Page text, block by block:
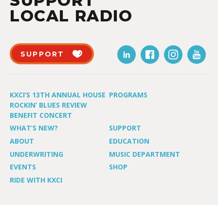
LOCAL RADIO
SUPPORT
KXCI’S 13TH ANNUAL HOUSE
ROCKIN’ BLUES REVIEW
BENEFIT CONCERT
PROGRAMS
WHAT’S NEW?
SUPPORT
ABOUT
EDUCATION
UNDERWRITING
MUSIC DEPARTMENT
EVENTS
SHOP
RIDE WITH KXCI